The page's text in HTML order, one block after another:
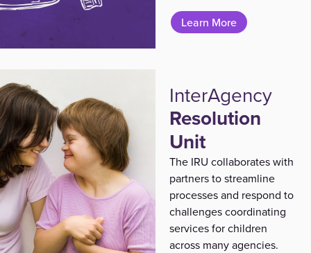
Learn More
InterAgency
Resolution
Unit
The IRU collaborates with
partners to streamline
processes and respond to
challenges coordinating
services for children
across many agencies.